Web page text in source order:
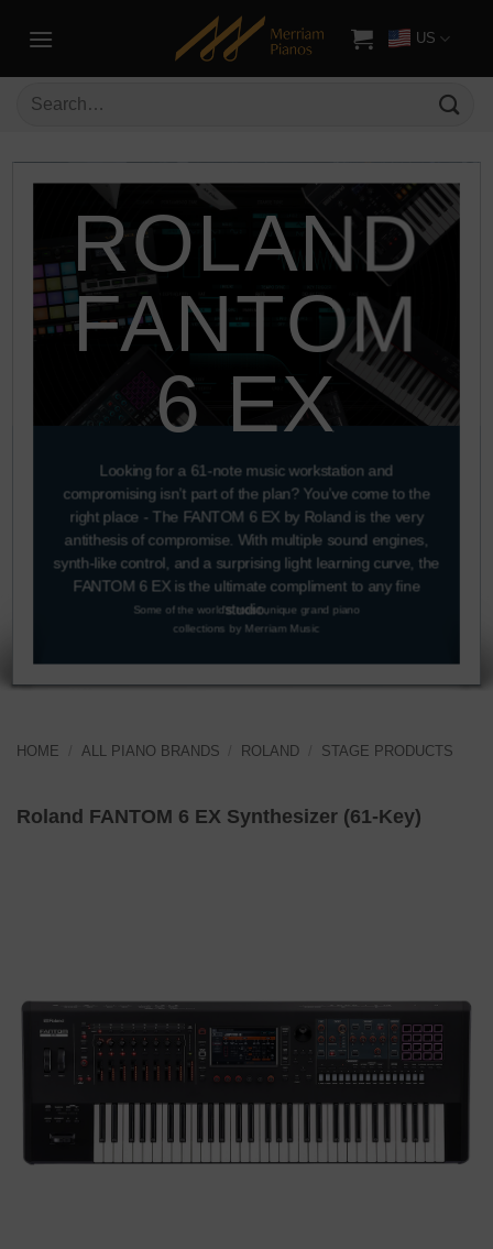
US
ROLAND
FANTOM
6 EX
Looking for a 61-note music workstation and
compromising isn’t part of the plan? You’ve come to the
right place - The FANTOM 6 EX by Roland is the very
antithesis of compromise. With multiple sound engines,
synth-like control, and a surprising light learning curve, the
FANTOM 6 EX is the ultimate compliment to any fine
studio.
Some of the world's most unique grand piano
collections by Merriam Music
HOME ALL PIANO BRANDS ROLAND STAGE PRODUCTS
Roland FANTOM 6 EX Synthesizer (61-Key)